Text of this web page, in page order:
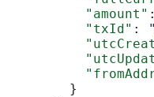
          "amount"
          "txId"
:
        }